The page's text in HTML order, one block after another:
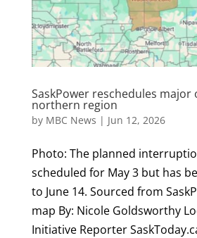
SaskPower reschedules
northern region
by MBC News | Jun 12, 2026
Photo: The planned
scheduled for May 3 but has
to June 14. Sourced from
map By: Nicole Goldsworthy
Initiative Reporter